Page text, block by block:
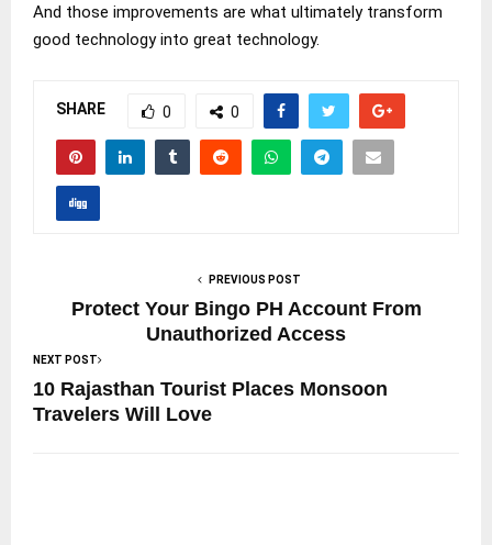
And those improvements are what ultimately transform
good technology into great technology.
SHARE 0 0
PREVIOUS POST
Protect Your Bingo PH Account From
Unauthorized Access
NEXT POST
10 Rajasthan Tourist Places Monsoon
Travelers Will Love